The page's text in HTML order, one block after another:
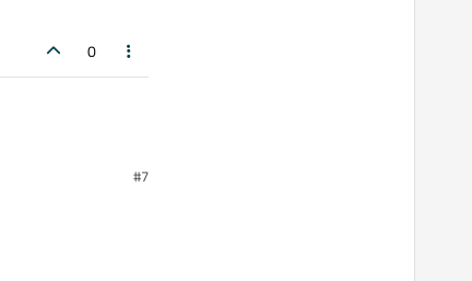
0
#7